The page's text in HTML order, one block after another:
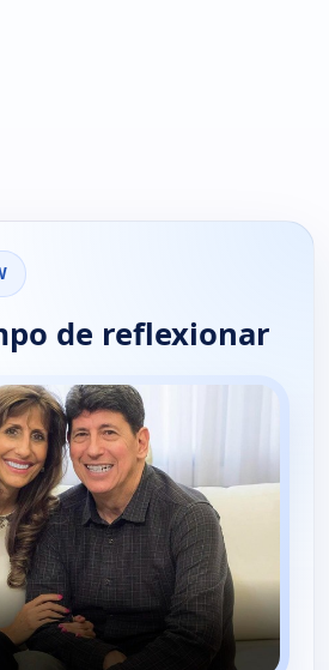
de reflexionar